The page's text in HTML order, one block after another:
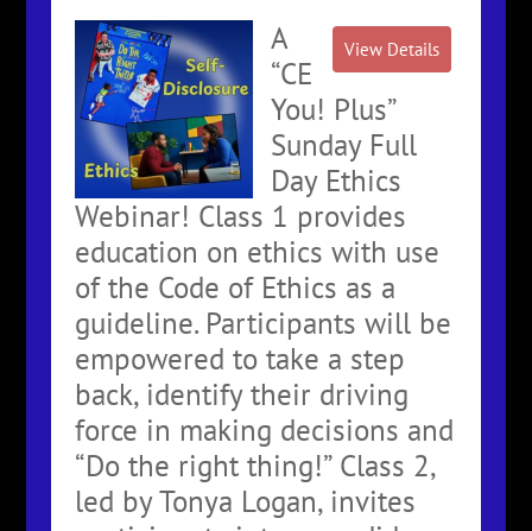
A
“CE
You! Plus”
Sunday Full
Day Ethics
Webinar! Class 1 provides
education on ethics with use
of the Code of Ethics as a
guideline. Participants will be
empowered to take a step
back, identify their driving
force in making decisions and
“Do the right thing!” Class 2,
led by Tonya Logan, invites